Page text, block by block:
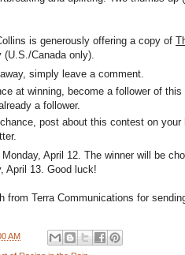
is generously offering a copy of
Canada only).
simply leave a comment.
at winning, become a follower of
a follower.
post about this contest on your
April 12. The winner will be
April 13. Good luck!
from Terra Communications for
AM